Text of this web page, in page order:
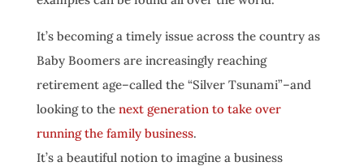
It’s becoming a timely issue across the country as
Baby Boomers are increasingly reaching
retirement age–called the “Silver Tsunami”–and
looking to the next generation to take over
running the family business.
It’s a beautiful notion to imagine a business